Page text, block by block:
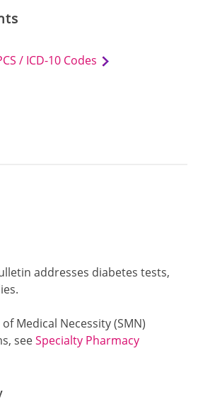
/ ICD-10 Codes
addresses diabetes tests,
Medical Necessity (SMN)
seeSpecialty Pharmacy